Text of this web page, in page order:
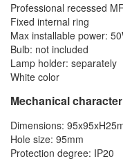
Professional recessed
Fixed internal ring
Max installable power:
Bulb: not included
Lamp holder: separately
White color
Mechanical
Dimensions:
Hole size: 95mm
Protection degree: IP20